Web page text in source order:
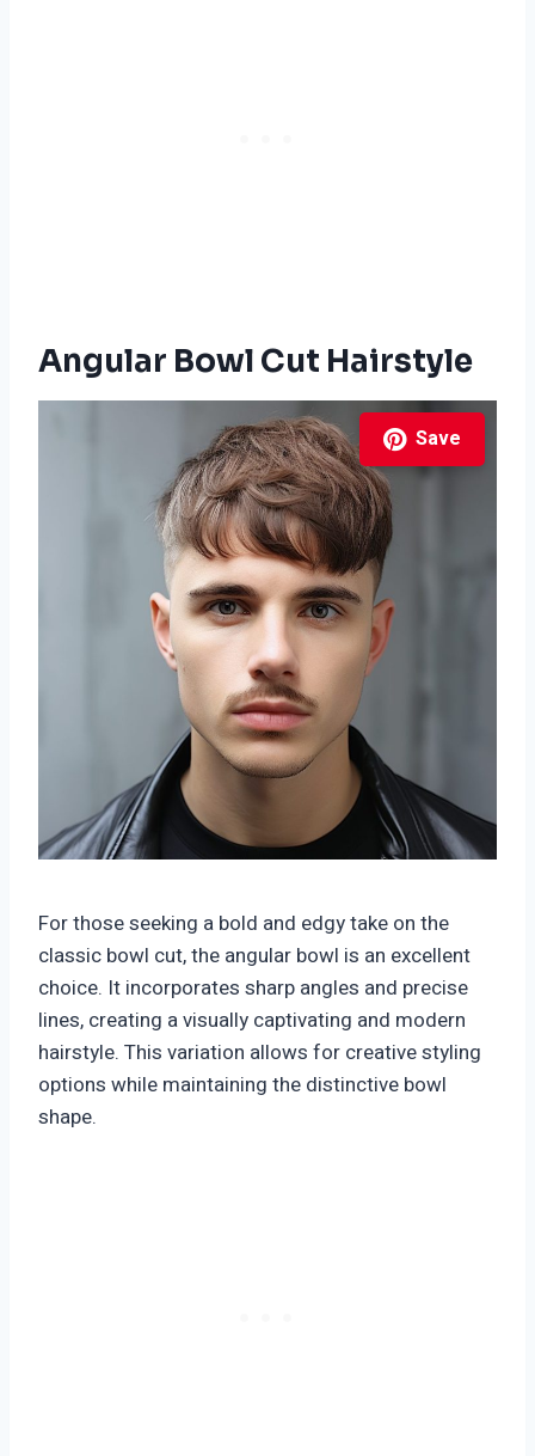
Angular Bowl Cut Hairstyle
Save
For those seeking a bold and edgy take on the
classic bowl cut, the angular bowl is an excellent
choice. It incorporates sharp angles and precise
lines, creating a visually captivating and modern
hairstyle. This variation allows for creative styling
options while maintaining the distinctive bowl
shape.